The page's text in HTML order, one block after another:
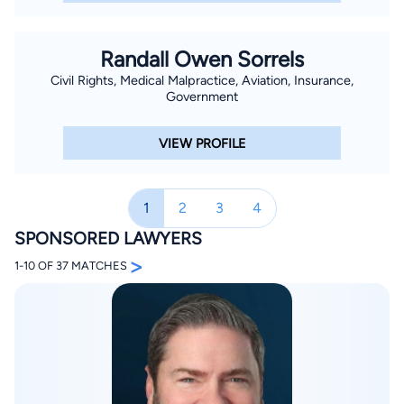
represents plaintiffs. Brant’s practice focuses on catastrophic
personal injury matters, including gas explosions, commercial
explosions, product defect cases, commercial business
disputes. Since joining the firm, Brant has helped hundreds of
caused by others. Brant is board certified by the Texas Board
of Legal Specialization in Personal Injury Trial Law. He received
which is the soonest an attorney can become board certified
in Texas. In 2009, Brant received the largest verdict (over $20
million) in Texas for workplace safety and injuries and was
listed in Verdict Search’s Top Texas Verdicts of 2009. Brant is
a board member of the Houston Trial Lawyers Association and
is a founding member of the South Texas College of Law
Randall Owen Sorrels
Civil Rights, Medical Malpractice, Aviation, Insurance,
Government
VIEW PROFILE
1 2 3 4
SPONSORED LAWYERS
1-10 OF 37 MATCHES >